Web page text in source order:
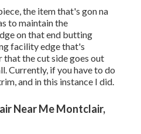
the item that's gon na
to maintain the
on that end butting
facility edge that's
that the cut side goes out
Currently, if you have to do
and in this instance I did.
Near Me Montclair,